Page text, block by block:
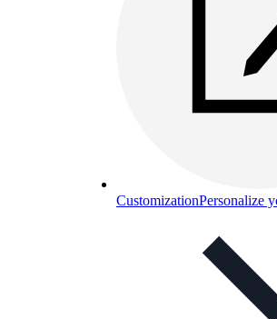
CustomizationPersonalize